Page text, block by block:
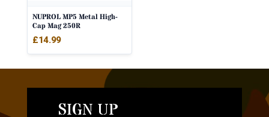
NUPROL MP5 Metal High-
Cap Mag 250R
£14.99
SIGN UP